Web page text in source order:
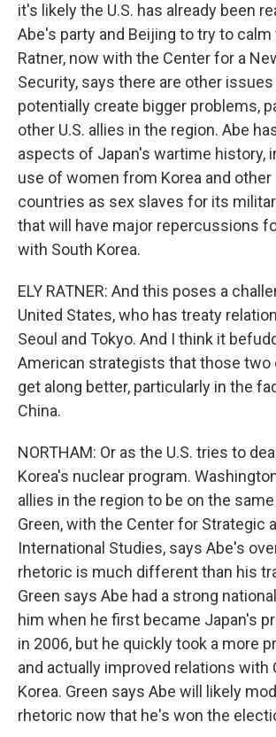
it's likely the U.S. has already been
Abe's party and Beijing to try to
Ratner, now with the Center for a
Security, says there are other
potentially create bigger problems,
other U.S. allies in the region. Abe
aspects of Japan's wartime history,
use of women from Korea and other
countries as sex slaves for its
that will have major repercussions
with South Korea.
ELY RATNER: And this poses a
United States, who has treaty
Seoul and Tokyo. And I think it
American strategists that those two
get along better, particularly in the
China.
NORTHAM: Or as the U.S. tries to
Korea's nuclear program.
allies in the region to be on the same
Green, with the Center for Strategic
International Studies, says Abe's
rhetoric is much different than his
Green says Abe had a strong
him when he first became Japan's
in 2006, but he quickly took a more
and actually improved relations with
Korea. Green says Abe will likely
rhetoric now that he's won the